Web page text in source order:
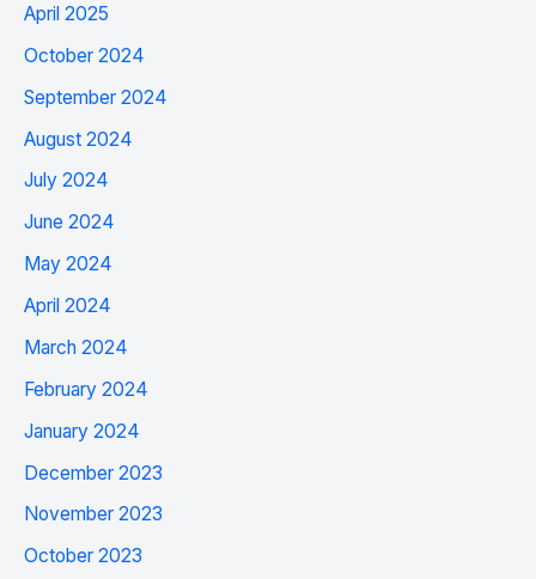
April 2025
October 2024
September 2024
August 2024
July 2024
June 2024
May 2024
April 2024
March 2024
February 2024
January 2024
December 2023
November 2023
October 2023